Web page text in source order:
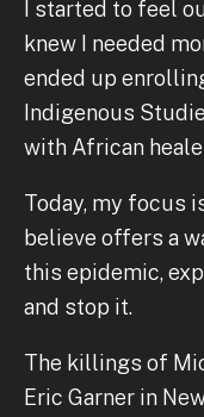
I started to feel
knew I needed
ended up
Indigenous
with African
Today, my focus
believe offers a
this epidemic,
and stop it.
The killings of
Eric Garner in